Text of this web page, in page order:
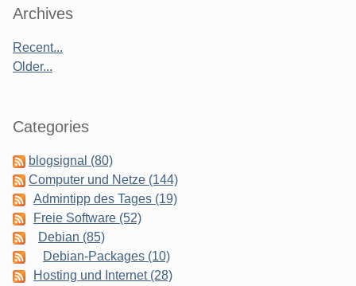
Sidebar
Archives
Recent...
Older...
Categories
blogsignal (80)
Computer und Netze (144)
Admintipp des Tages (19)
Freie Software (52)
Debian (85)
Debian-Packages (10)
Hosting und Internet (28)